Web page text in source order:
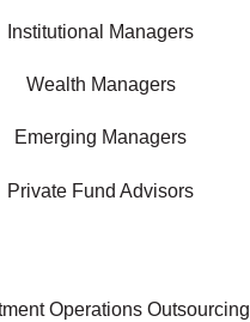
Institutional Managers
Wealth Managers
Emerging Managers
Private Fund Advisors
Operations Outsourcing